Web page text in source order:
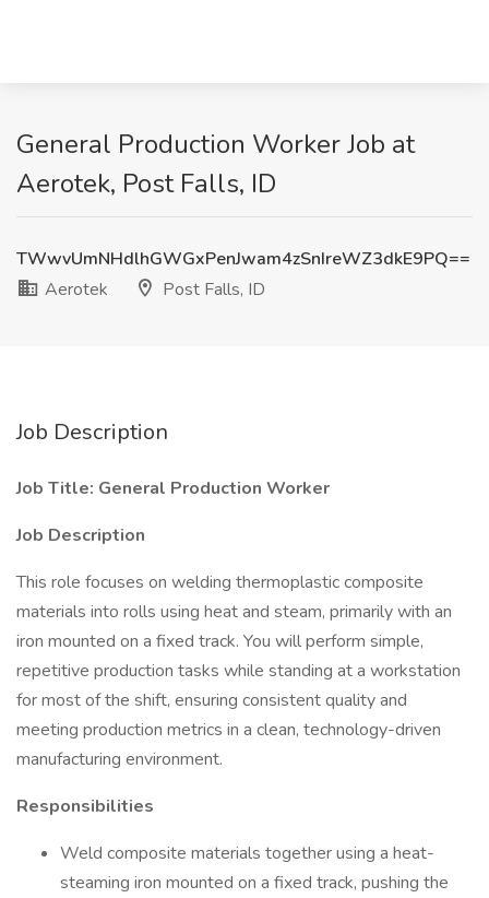
General Production Worker Job at
Aerotek, Post Falls, ID
TWwvUmNHdlhGWGxPenJwam4zSnIreWZ3dkE9PQ==
Aerotek
Post Falls, ID
Job Description
Job Title: General Production Worker
Job Description
This role focuses on welding thermoplastic composite
materials into rolls using heat and steam, primarily with an
iron mounted on a fixed track. You will perform simple,
repetitive production tasks while standing at a workstation
for most of the shift, ensuring consistent quality and
meeting production metrics in a clean, technology-driven
manufacturing environment.
Responsibilities
Weld composite materials together using a heat-
steaming iron mounted on a fixed track, pushing the